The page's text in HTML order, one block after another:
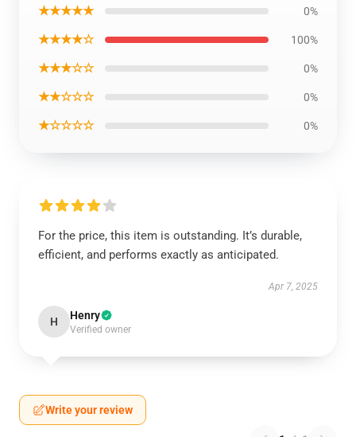
★★★★★ 0%
★★★★☆ 100%
★★★☆☆ 0%
★★☆☆☆ 0%
★☆☆☆☆ 0%
For the price, this item is outstanding. It’s durable,
efficient, and performs exactly as anticipated.
Apr 7, 2025
H Henry
Verified owner
Write your review